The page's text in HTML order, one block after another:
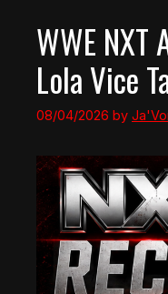
WWE
Lola Vice
08/04/2026 by